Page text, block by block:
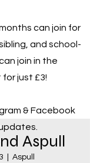
can join for
and school-
join in the
just £3!
& Facebook
Aspull
Aspull